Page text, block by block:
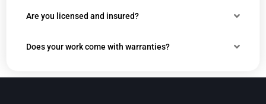
Are you licensed and insured?
Does your work come with warranties?